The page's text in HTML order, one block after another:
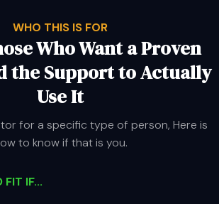
WHO THIS IS FOR
Who Want a Proven
the Support to Actually
Use It
for a specific type of person, Here is
to know if that is you.
FIT IF...